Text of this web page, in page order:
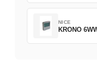
NICE
KRONO